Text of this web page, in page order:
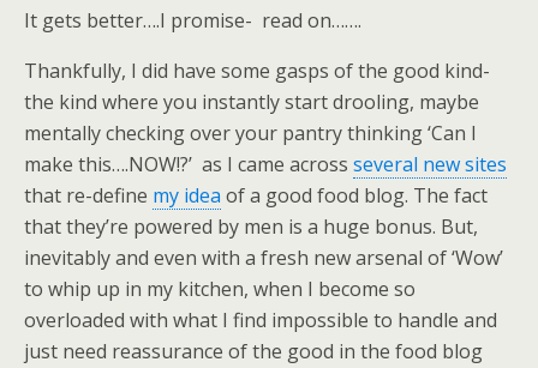
It gets better….I promise- read on…….
Thankfully, I did have some gasps of the good kind-
the kind where you instantly start drooling, maybe
mentally checking over your pantry thinking ‘Can I
make this….NOW!?’ as I came across several new sites
that re-define my idea of a good food blog. The fact
that they’re powered by men is a huge bonus. But,
inevitably and even with a fresh new arsenal of ‘Wow’
to whip up in my kitchen, when I become so
overloaded with what I find impossible to handle and
just need reassurance of the good in the food blog